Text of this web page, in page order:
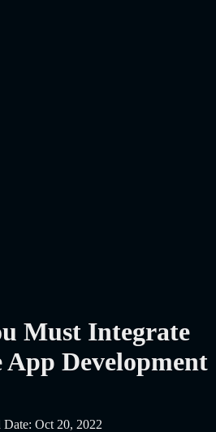
Must Integrate
Development
Date: Oct 20, 2022